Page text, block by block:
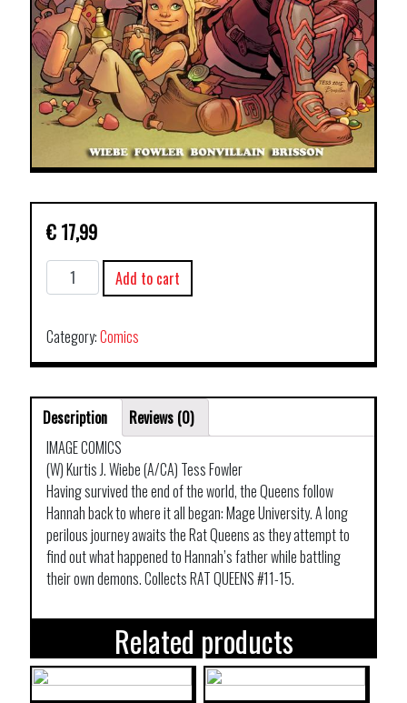
€ 17,99
RAT
QUEENS
VOL
03
quantity
Add to cart
Category:Comics
Description
Reviews (0)
IMAGE COMICS
(W) Kurtis J. Wiebe (A/CA) Tess Fowler
Having survived the end of the world, the Queens follow
Hannah back to where it all began: Mage University. A long
perilous journey awaits the Rat Queens as they attempt to
find out what happened to Hannah’s father while battling
their own demons. Collects RAT QUEENS #11-15.
Related products